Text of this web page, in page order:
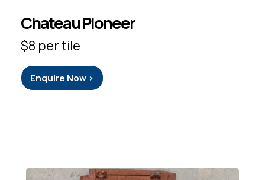
Chateau Pioneer
$8 per tile
Enquire Now >